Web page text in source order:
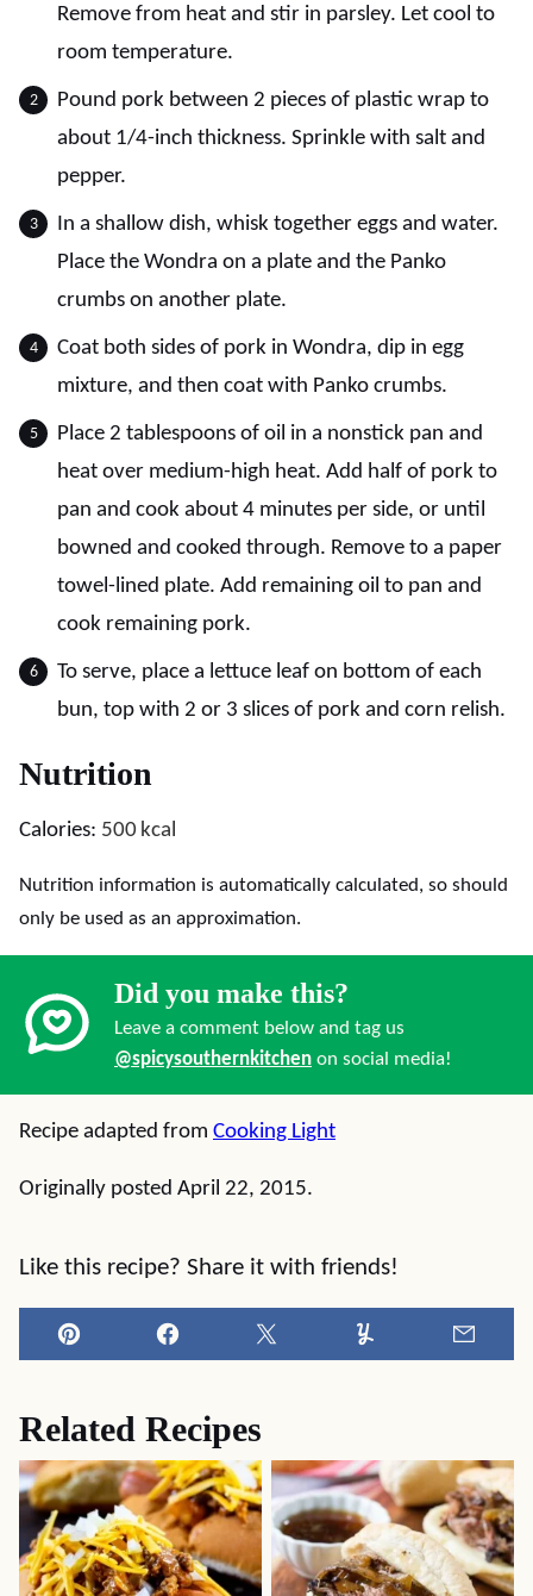
Remove from heat and stir in parsley. Let cool to
room temperature.
Pound pork between 2 pieces of plastic wrap to
about 1/4-inch thickness. Sprinkle with salt and
pepper.
In a shallow dish, whisk together eggs and water.
Place the Wondra on a plate and the Panko
crumbs on another plate.
Coat both sides of pork in Wondra, dip in egg
mixture, and then coat with Panko crumbs.
Place 2 tablespoons of oil in a nonstick pan and
heat over medium-high heat. Add half of pork to
pan and cook about 4 minutes per side, or until
bowned and cooked through. Remove to a paper
towel-lined plate. Add remaining oil to pan and
cook remaining pork.
To serve, place a lettuce leaf on bottom of each
bun, top with 2 or 3 slices of pork and corn relish.
Nutrition
Calories: 500 kcal
Nutrition information is automatically calculated, so should
only be used as an approximation.
Did you make this?
Leave a comment below and tag us
@spicysouthernkitchen on social media!
Recipe adapted from Cooking Light
Originally posted April 22, 2015.
Like this recipe? Share it with friends!
Pin Facebook Tweet Yummly
Related Recipes